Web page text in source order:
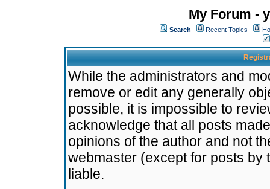
My Forum -
Search Recent Topics
While the administrators and
remove or edit any generally
possible, it is impossible to
acknowledge that all posts
opinions of the author and not
webmaster (except for posts by
liable.